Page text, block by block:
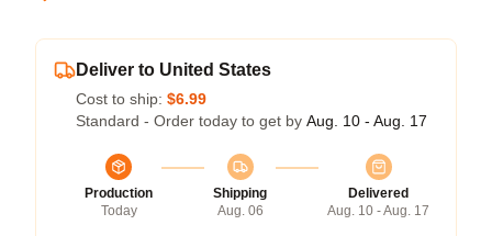
Deliver to United States
Cost to ship: $6.99
Standard - Order today to get by Aug. 10 - Aug. 17
Production
Today
Shipping
Aug. 06
Delivered
Aug. 10 - Aug. 17